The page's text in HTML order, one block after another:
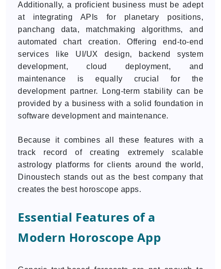
Additionally, a proficient business must be adept
at integrating APIs for planetary positions,
panchang data, matchmaking algorithms, and
automated chart creation. Offering end-to-end
services like UI/UX design, backend system
development, cloud deployment, and
maintenance is equally crucial for the
development partner. Long-term stability can be
provided by a business with a solid foundation in
software development and maintenance.
Because it combines all these features with a
track record of creating extremely scalable
astrology platforms for clients around the world,
Dinoustech stands out as the best company that
creates the best horoscope apps.
Essential Features of a
Modern Horoscope App